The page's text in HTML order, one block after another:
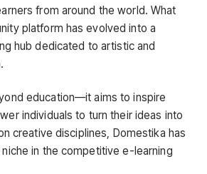
from around the world. What
platform has evolved into a
hub dedicated to artistic and
education—it aims to inspire
individuals to turn their ideas into
creative disciplines, Domestika has
in the competitive e-learning